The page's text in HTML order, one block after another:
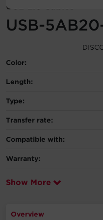
Let's Chat!
USB 2.0 Cables
USB-
Color:
Length:
Type:
Transfer rate:
Compatible with:
Warranty:
Show More
Overview